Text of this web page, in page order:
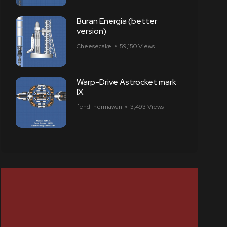
Buran Energia (better
version)
Cheesecake 59,150 Views
Warp-Drive Astrocket mark
IX
fendi hermawan 3,493 Views